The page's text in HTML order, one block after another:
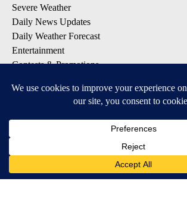
Severe Weather
Daily News Updates
Daily Weather Forecast
Entertainment
Contests & Promotions
DOWNLOAD OUR APPS
Available for iOS and Android